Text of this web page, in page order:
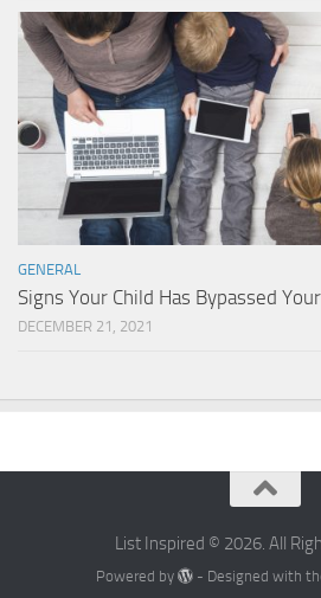
GENERAL
Signs Your Child Has Bypassed
DECEMBER 21, 2021
List Inspired © 2026. All
Powered by - Designed with